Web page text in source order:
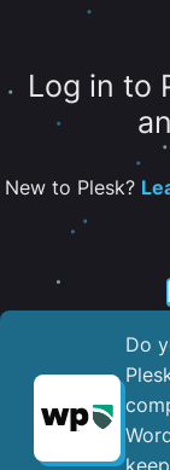
Log in to
New to Plesk?
Do